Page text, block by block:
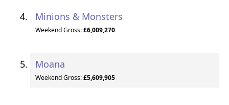
Minions & Monsters
Weekend Gross:£6,009,270
Moana
Weekend Gross:£5,609,905